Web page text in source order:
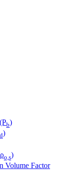
b)
)
o,s)
Volume Factor